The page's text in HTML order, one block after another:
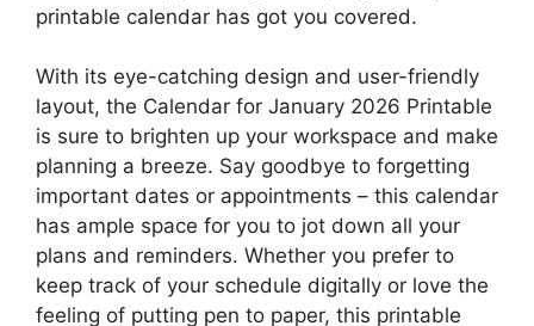
printable calendar has got you covered.
With its eye-catching design and user-friendly
layout, the Calendar for January 2026 Printable
is sure to brighten up your workspace and make
planning a breeze. Say goodbye to forgetting
important dates or appointments – this calendar
has ample space for you to jot down all your
plans and reminders. Whether you prefer to
keep track of your schedule digitally or love the
feeling of putting pen to paper, this printable